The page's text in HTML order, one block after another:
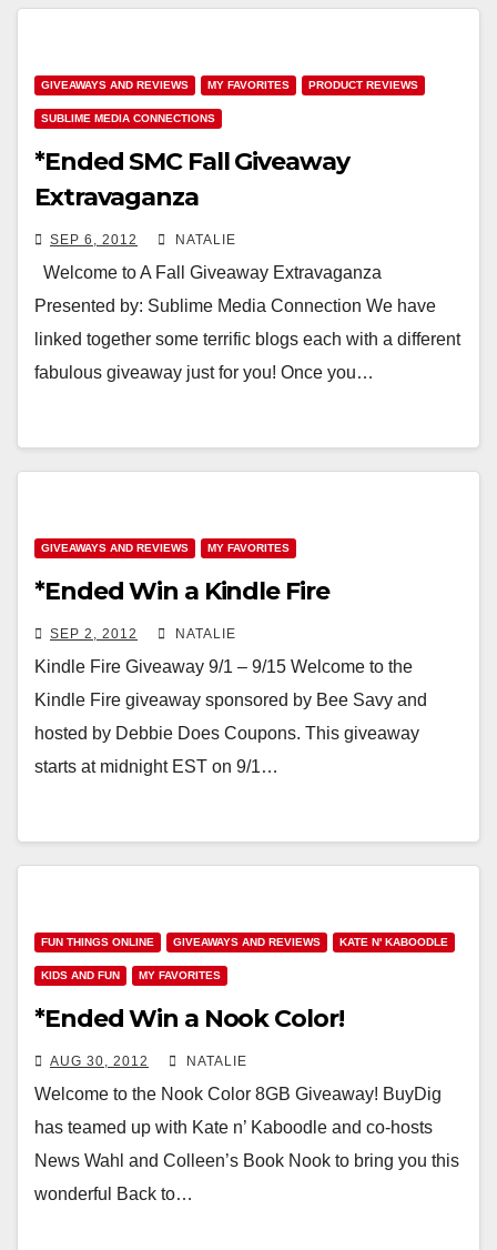
GIVEAWAYS AND REVIEWS MY FAVORITES PRODUCT REVIEWS
SUBLIME MEDIA CONNECTIONS
*Ended SMC Fall Giveaway
Extravaganza
SEP 6, 2012 NATALIE
Welcome to A Fall Giveaway Extravaganza
Presented by: Sublime Media Connection We have
linked together some terrific blogs each with a different
fabulous giveaway just for you! Once you…
GIVEAWAYS AND REVIEWS MY FAVORITES
*Ended Win a Kindle Fire
SEP 2, 2012 NATALIE
Kindle Fire Giveaway 9/1 – 9/15 Welcome to the
Kindle Fire giveaway sponsored by Bee Savy and
hosted by Debbie Does Coupons. This giveaway
starts at midnight EST on 9/1…
FUN THINGS ONLINE GIVEAWAYS AND REVIEWS KATE N' KABOODLE
KIDS AND FUN MY FAVORITES
*Ended Win a Nook Color!
AUG 30, 2012 NATALIE
Welcome to the Nook Color 8GB Giveaway! BuyDig
has teamed up with Kate n’ Kaboodle and co-hosts
News Wahl and Colleen’s Book Nook to bring you this
wonderful Back to…